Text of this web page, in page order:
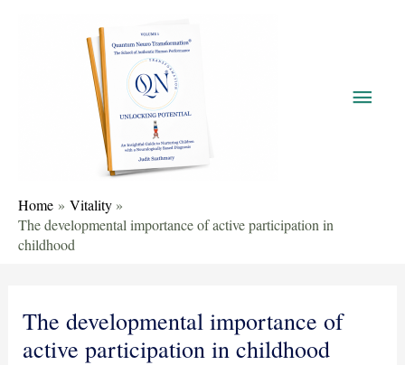
Home
Vitality
The developmental importance of active participation in
childhood
The developmental importance of
active participation in childhood